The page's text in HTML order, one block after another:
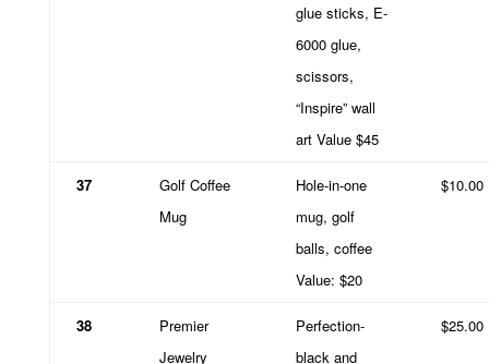
glue sticks, E-
6000 glue,
scissors,
“Inspire” wall
art Value $45
37
Golf Coffee
Mug
Hole-in-one
mug, golf
balls, coffee
Value: $20
$10.00
38
Premier
Jewelry
Perfection-
black and
$25.00